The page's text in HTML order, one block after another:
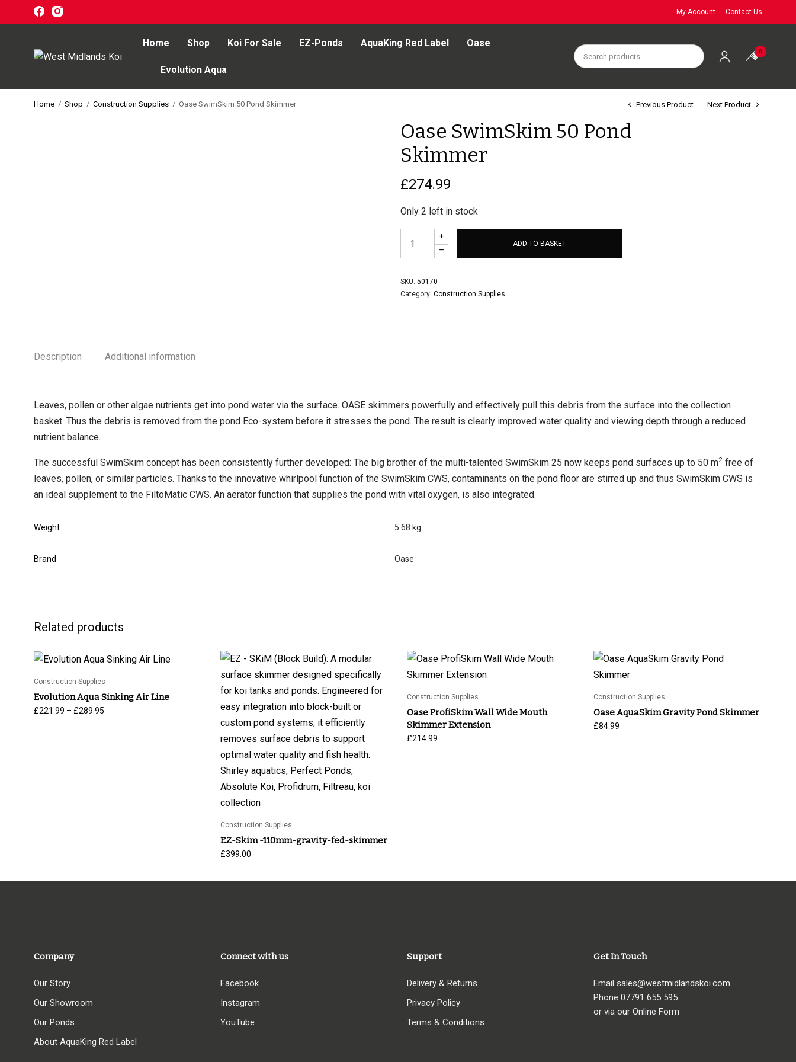
My Account Contact Us
Home Shop Koi For Sale EZ-Ponds AquaKing Red Label Oase
Evolution Aqua
0
Home / Shop / Construction Supplies / Oase SwimSkim 50 Pond Skimmer Previous Product Next Product
Oase SwimSkim 50 Pond
Skimmer
£274.99
Only 2 left in stock
ADD TO BASKET
SKU:50170
Category:Construction Supplies
Description Additional information
Leaves, pollen or other algae nutrients get into pond water via the surface. OASE skimmers powerfully and effectively pull this debris from the surface into the collection
basket. Thus the debris is removed from the pond Eco-system before it stresses the pond. The result is clearly improved water quality and viewing depth through a reduced
nutrient balance.
The successful SwimSkim concept has been consistently further developed: The big brother of the multi-talented SwimSkim 25 now keeps pond surfaces up to 50 m2 free of
leaves, pollen, or similar particles. Thanks to the innovative whirlpool function of the SwimSkim CWS, contaminants on the pond floor are stirred up and thus SwimSkim CWS is
an ideal supplement to the FiltoMatic CWS. An aerator function that supplies the pond with vital oxygen, is also integrated.
Weight 5.68 kg
Brand Oase
Related products
Construction Supplies
Evolution Aqua Sinking Air Line
£221.99 – £289.95
Construction Supplies
EZ-Skim -110mm-gravity-fed-skimmer
£399.00
Construction Supplies
Oase ProfiSkim Wall Wide Mouth
Skimmer Extension
£214.99
Construction Supplies
Oase AquaSkim Gravity Pond Skimmer
£84.99
Company
Our Story
Our Showroom
Our Ponds
About AquaKing Red Label
Connect with us
Facebook
Instagram
YouTube
Support
Delivery & Returns
Privacy Policy
Terms & Conditions
Get In Touch
Email sales@westmidlandskoi.com
Phone 07791 655 595
or via our Online Form
Home